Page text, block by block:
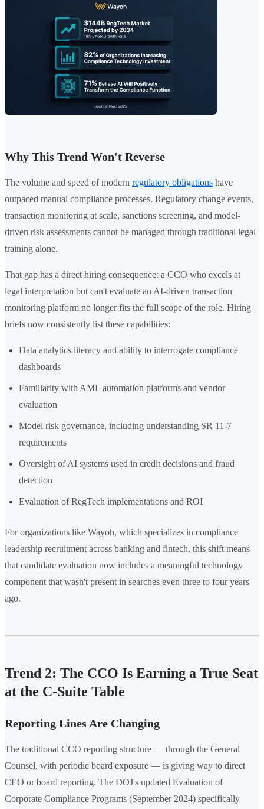
Why This Trend Won't Reverse
The volume and speed of modern regulatory obligations have
outpaced manual compliance processes. Regulatory change events,
transaction monitoring at scale, sanctions screening, and model-
driven risk assessments cannot be managed through traditional legal
training alone.
That gap has a direct hiring consequence: a CCO who excels at
legal interpretation but can't evaluate an AI-driven transaction
monitoring platform no longer fits the full scope of the role. Hiring
briefs now consistently list these capabilities:
Data analytics literacy and ability to interrogate compliance
dashboards
Familiarity with AML automation platforms and vendor
evaluation
Model risk governance, including understanding SR 11-7
requirements
Oversight of AI systems used in credit decisions and fraud
detection
Evaluation of RegTech implementations and ROI
For organizations like Wayoh, which specializes in compliance
leadership recruitment across banking and fintech, this shift means
that candidate evaluation now includes a meaningful technology
component that wasn't present in searches even three to four years
ago.
Trend 2: The CCO Is Earning a True Seat
at the C-Suite Table
Reporting Lines Are Changing
The traditional CCO reporting structure — through the General
Counsel, with periodic board exposure — is giving way to direct
CEO or board reporting. The DOJ's updated Evaluation of
Corporate Compliance Programs (September 2024) specifically